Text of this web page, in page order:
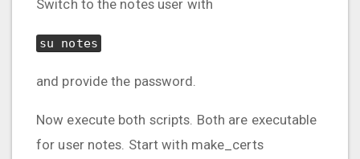
Switch to the notes user with
su notes
and provide the password.
Now execute both scripts. Both are executable
for user notes. Start with make_certs